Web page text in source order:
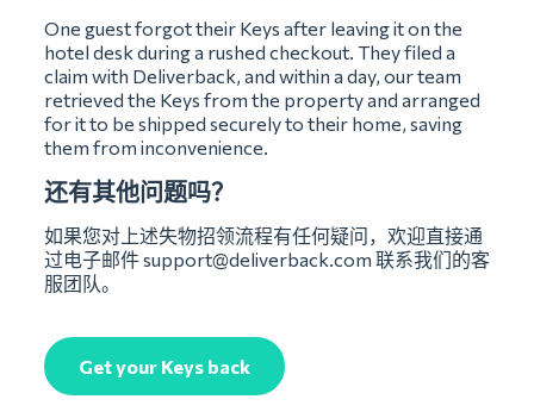
One guest forgot their Keys after leaving it on the
hotel desk during a rushed checkout. They filed a
claim with Deliverback, and within a day, our team
retrieved the Keys from the property and arranged
for it to be shipped securely to their home, saving
them from inconvenience.
还有其他问题吗？
如果您对上述失物招领流程有任何疑问，欢迎直接通
过电子邮件support@deliverback.com 联系我们的客
服团队。
Get your Keys back